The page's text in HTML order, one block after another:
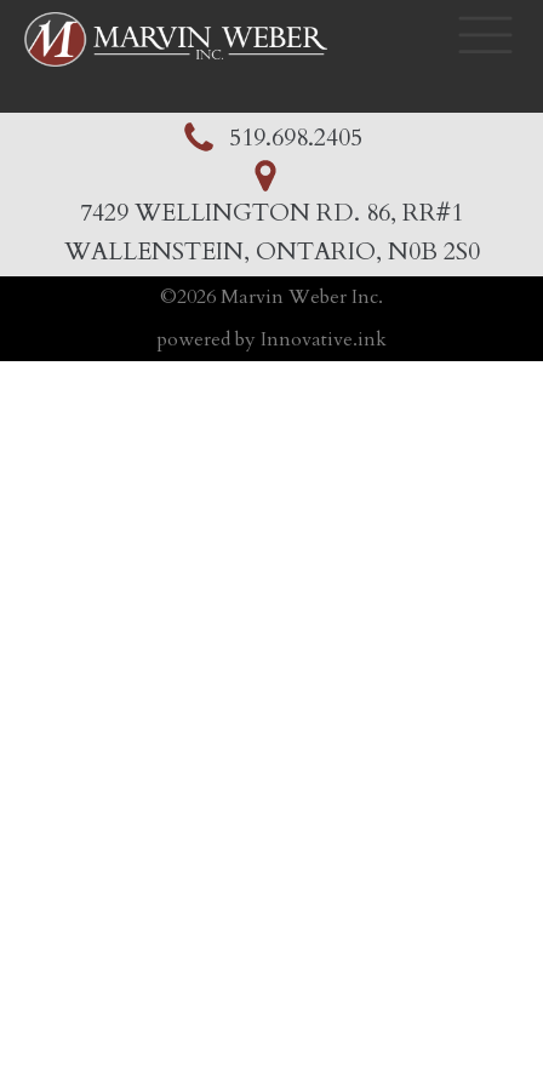
519.698.2405
7429 WELLINGTON RD. 86, RR#1
WALLENSTEIN, ONTARIO, N0B 2S0
©2026Marvin Weber Inc.
powered by Innovative.ink